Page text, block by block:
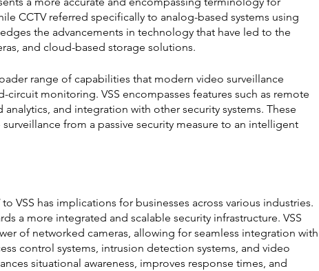
CCTV referred specifically to analog-based systems using
the advancements in technology that have led to the
and cloud-based storage solutions.
range of capabilities that modern video surveillance
monitoring. VSS encompasses features such as remote
and integration with other security systems. These
from a passive security measure to an intelligent
VSS has implications for businesses across various industries.
a more integrated and scalable security infrastructure. VSS
of networked cameras, allowing for seamless integration with
control systems, intrusion detection systems, and video
situational awareness, improves response times, and